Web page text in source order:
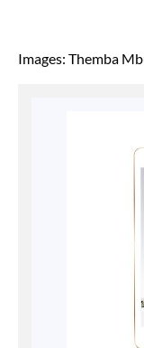
Images: Themba